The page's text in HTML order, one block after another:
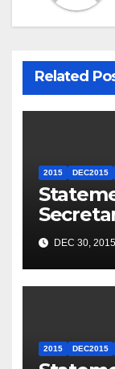
Related
2015 DEC2015
Travel
DEC 30, 2015
2015 DEC2015